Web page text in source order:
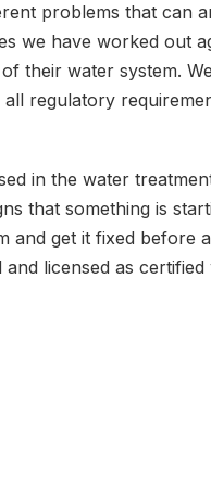
problems that can
we have worked out
their water system.
regulatory
in the water
that something is
and get it fixed before
licensed as